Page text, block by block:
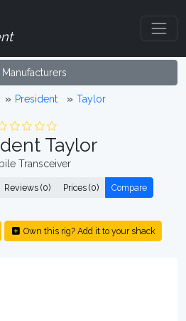
Manufacturers
President Taylor
Taylor
Transceiver
Reviews (0) Prices (0) Compare
Own this rig? Add it to your shack